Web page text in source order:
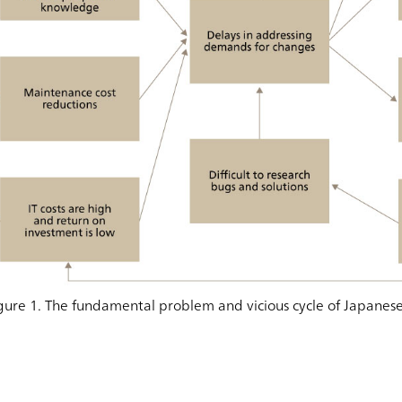
1. The fundamental problem and vicious cycle of